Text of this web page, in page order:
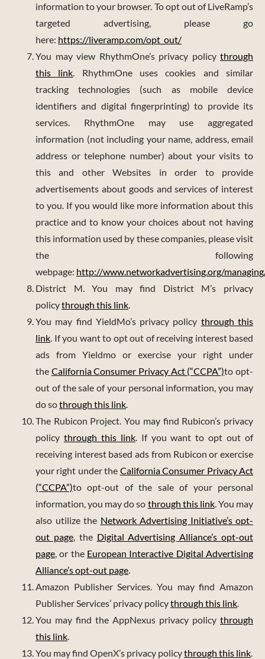
information to your browser. To opt out of LiveRamp’s
targeted advertising, please go
here: https://liveramp.com/opt_out/
You may view RhythmOne’s privacy policy through
this link. RhythmOne uses cookies and similar
tracking technologies (such as mobile device
identifiers and digital fingerprinting) to provide its
services. RhythmOne may use aggregated
information (not including your name, address, email
address or telephone number) about your visits to
this and other Websites in order to provide
advertisements about goods and services of interest
to you. If you would like more information about this
practice and to know your choices about not having
this information used by these companies, please visit
the following
webpage: http://www.networkadvertising.org/
District M. You may find District M’s privacy
policythrough this link.
You may find YieldMo’s privacy policy through this
link. If you want to opt out of receiving interest based
ads from Yieldmo or exercise your right under
the California Consumer Privacy Act (“CCPA”)to opt-
out of the sale of your personal information, you may
do sothrough this link.
The Rubicon Project. You may find Rubicon’s privacy
policy through this link. If you want to opt out of
receiving interest based ads from Rubicon or exercise
your right under the California Consumer Privacy Act
(“CCPA”)to opt-out of the sale of your personal
information, you may do so through this link. You may
also utilize the Network Advertising Initiative’s opt-
out page, the Digital Advertising Alliance’s opt-out
page, or the European Interactive Digital Advertising
Alliance’s opt-out page.
Amazon Publisher Services. You may find Amazon
Publisher Services’ privacy policythrough this link.
You may find the AppNexus privacy policy through
this link.
You may find OpenX’s privacy policythrough this link.